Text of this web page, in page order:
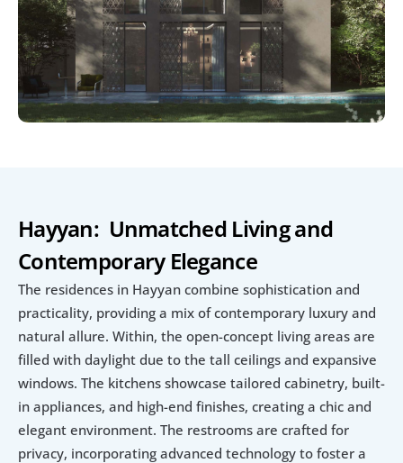
Hayyan:  Unmatched Living and
Contemporary Elegance
The residences in Hayyan combine sophistication and
practicality, providing a mix of contemporary luxury and
natural allure. Within, the open-concept living areas are
filled with daylight due to the tall ceilings and expansive
windows. The kitchens showcase tailored cabinetry, built-
in appliances, and high-end finishes, creating a chic and
elegant environment. The restrooms are crafted for
privacy, incorporating advanced technology to foster a